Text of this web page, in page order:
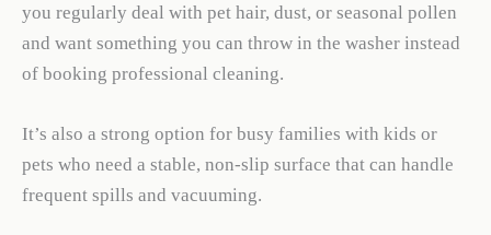
you regularly deal with pet hair, dust, or seasonal pollen
and want something you can throw in the washer instead
of booking professional cleaning.
It’s also a strong option for busy families with kids or
pets who need a stable, non-slip surface that can handle
frequent spills and vacuuming.